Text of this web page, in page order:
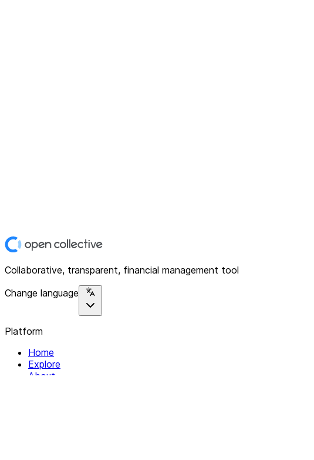
Collaborative, transparent, financial management tool
Change language
Platform
Home
Explore
About